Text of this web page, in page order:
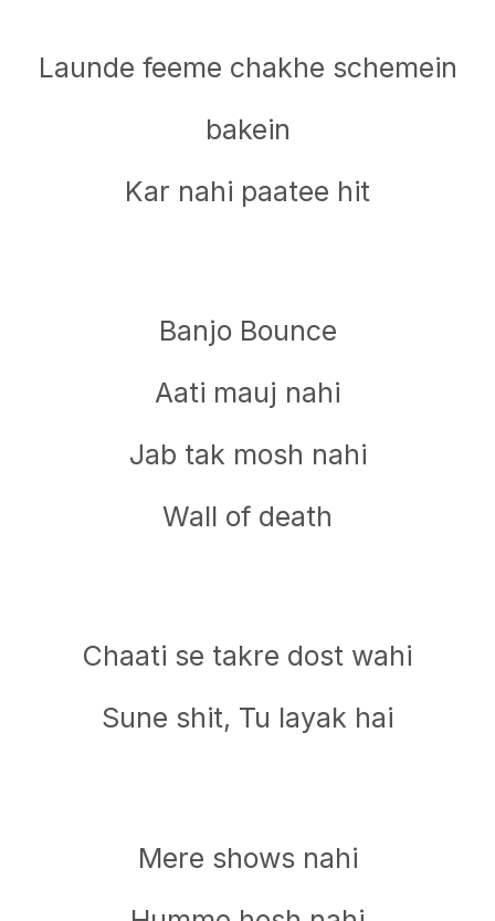
Launde feeme chakhe schemein
bakein
Kar nahi paatee hit
Banjo Bounce
Aati mauj nahi
Jab tak mosh nahi
Wall of death
Chaati se takre dost wahi
Sune shit, Tu layak hai
Mere shows nahi